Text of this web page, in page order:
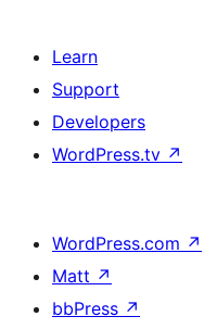
Learn
Support
Developers
WordPress.tv ↗
WordPress.com ↗
Matt ↗
bbPress ↗